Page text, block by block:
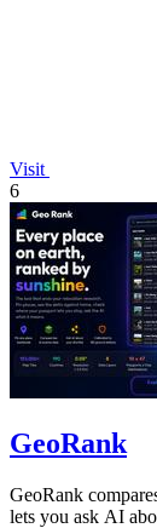
Visit
6
GeoRank
GeoRank
lets you ask AI